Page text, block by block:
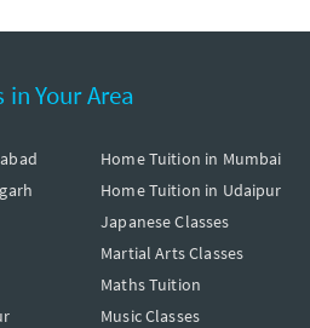
Your Area
Home Tuition in Mumbai
Home Tuition in Udaipur
Japanese Classes
Martial Arts Classes
Maths Tuition
Music Classes